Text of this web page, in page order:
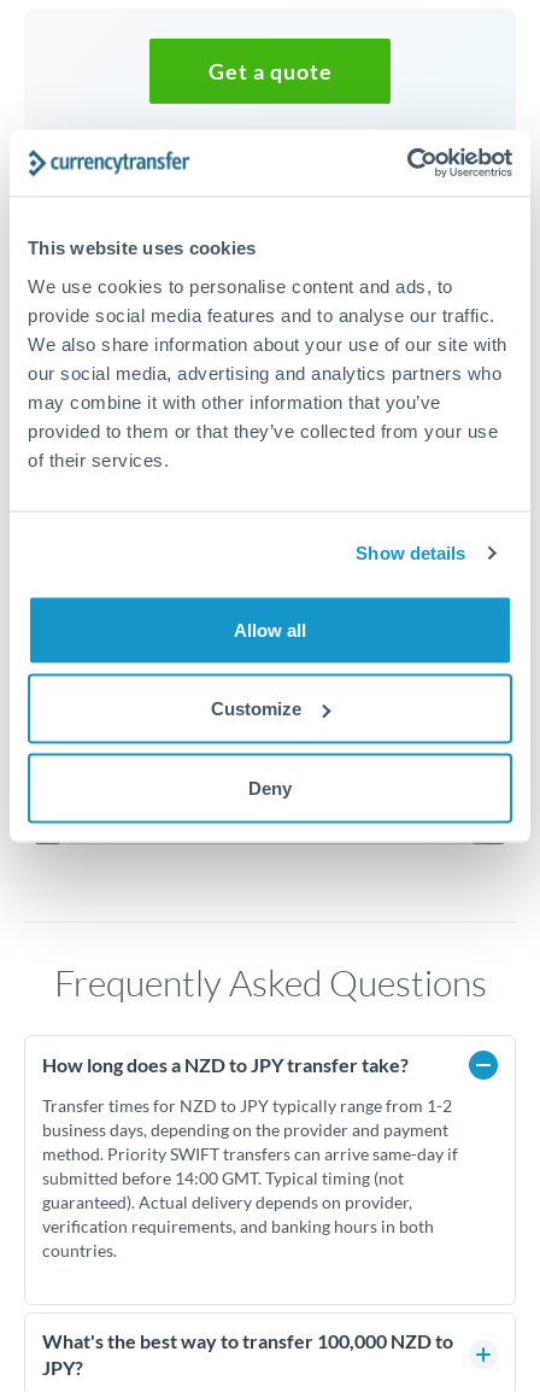
This website uses cookies
We use cookies to personalise content and ads, to
provide social media features and to analyse our traffic.
We also share information about your use of our site with
our social media, advertising and analytics partners who
may combine it with other information that you’ve
provided to them or that they’ve collected from your use
of their services.
Show details
Allow all
Customize
Deny
Get a quote
Speak to a currency specialist
100,000 NZD to JPY
conversion chart
Zoom
Jun '26 Jul '26 Aug '26
1m 3m 6m
Frequently Asked Questions
How long does a NZD to JPY transfer take?
Transfer times for NZD to JPY typically range from 1-2
business days, depending on the provider and payment
method. Priority SWIFT transfers can arrive same-day if
submitted before 14:00 GMT. Typical timing (not
guaranteed). Actual delivery depends on provider,
verification requirements, and banking hours in both
countries.
What's the best way to transfer 100,000 NZD to
JPY?